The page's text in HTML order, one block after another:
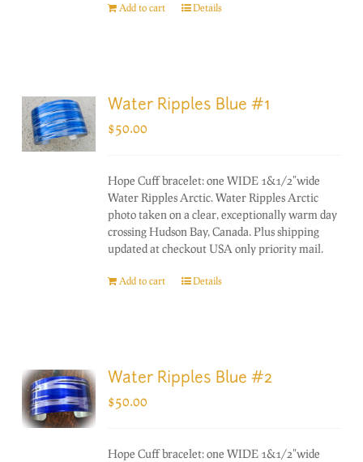
Add to cart Details
Water Ripples Blue #1
$50.00
Hope Cuff bracelet: one WIDE 1&1/2"wide
Water Ripples Arctic. Water Ripples Arctic
photo taken on a clear, exceptionally warm day
crossing Hudson Bay, Canada. Plus shipping
updated at checkout USA only priority mail.
Add to cart Details
Water Ripples Blue #2
$50.00
Hope Cuff bracelet: one WIDE 1&1/2"wide